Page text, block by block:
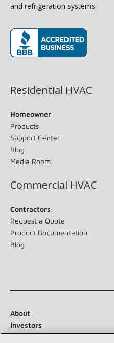
and refrigeration systems.
Residential HVAC
Homeowner
Products
Support Center
Blog
Media Room
Commercial HVAC
Contractors
Request a Quote
Product Documentation
Blog
About
Investors
Suppliers